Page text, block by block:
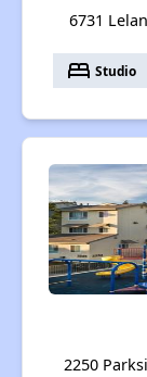
6731
bed Studio
2250